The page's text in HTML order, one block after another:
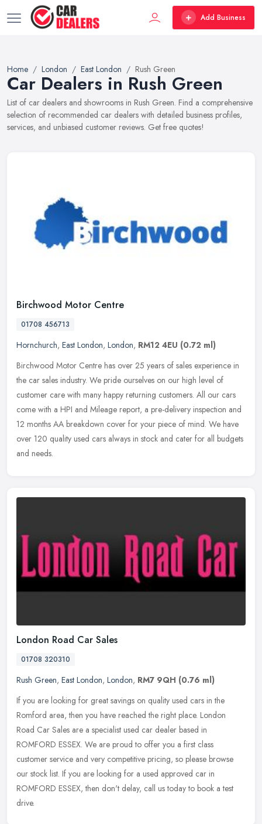
Add Business
Home London East London Rush Green
Car Dealers in Rush Green
List of car dealers and showrooms in Rush Green. Find a comprehensive
selection of recommended car dealers with detailed business profiles,
services, and unbiased customer reviews. Get free quotes!
Birchwood Motor Centre
01708 456713
Hornchurch, East London, London, RM12 4EU (0.72 ml)
Birchwood Motor Centre has over 25 years of sales experience in
the car sales industry. We pride ourselves on our high level of
customer care with many happy returning customers. All our cars
come with a HPI and Mileage report, a pre-delivery inspection and
12 months AA breakdown cover for your piece of mind. We have
over 120 quality used cars always in stock and cater for all budgets
and needs.
London Road Car Sales
01708 320310
Rush Green, East London, London, RM7 9QH (0.76 ml)
If you are looking for great savings on quality used cars in the
Romford area, then you have reached the right place. London
Road Car Sales are a specialist used car dealer based in
ROMFORD ESSEX. We are proud to offer you a first class
customer service and very competitive pricing, so please browse
our stock list. If you are looking for a used approved car in
ROMFORD ESSEX, then don't delay, call us today to book a test
drive.